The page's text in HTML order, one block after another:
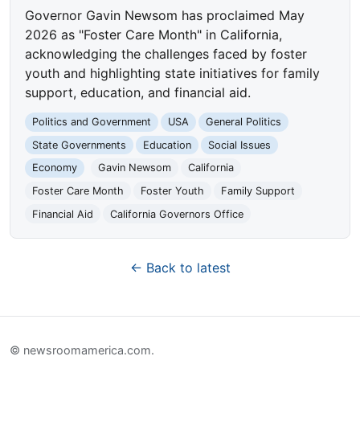
Governor Gavin Newsom has proclaimed May
2026 as "Foster Care Month" in California,
acknowledging the challenges faced by foster
youth and highlighting state initiatives for family
support, education, and financial aid.
Politics and Government USA
General Politics
State Governments
Education
Social Issues
Economy
Gavin Newsom
California
Foster Care Month
Foster Youth
Family Support
Financial Aid
California Governors Office
← Back to latest
© newsroomamerica.com.